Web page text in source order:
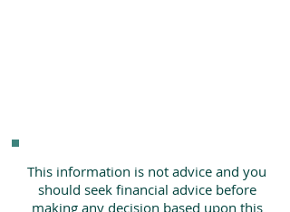
This information is not advice and you
should seek financial advice before
making any decision based upon this